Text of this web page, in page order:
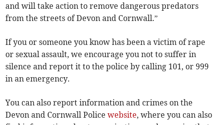
and will take action to remove dangerous predators
from the streets of Devon and Cornwall.”
If you or someone you know has been a victim of rape
or sexual assault, we encourage you not to suffer in
silence and report it to the police by calling 101, or 999
in an emergency.
You can also report information and crimes on the
Devon and Cornwall Policewebsite, where you can also